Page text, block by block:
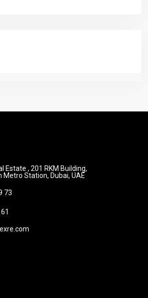
Estate , 201 RKM Building,
Metro Station, Dubai, UAE
73